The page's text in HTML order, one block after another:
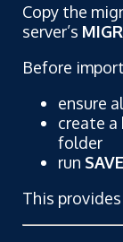
Copy the
server’s
Before
ensure
create
folder
run
This